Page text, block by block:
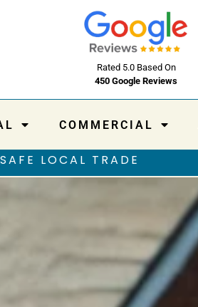
Rated 5.0 Based On
450 Google Reviews
COMMERCIAL
SAFE LOCAL TRADE